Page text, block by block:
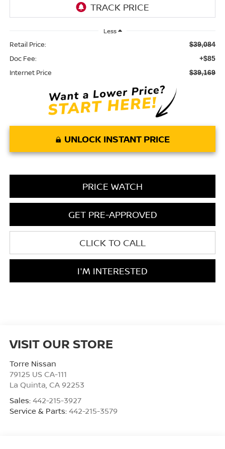
Less
Retail Price: $39,084
Doc Fee: +$85
Internet Price $39,169
UNLOCK INSTANT PRICE
PRICE WATCH
GET PRE-APPROVED
CLICK TO CALL
I'M INTERESTED
VISIT OUR STORE
Torre Nissan
79125 US CA-111
La Quinta CA 92253
Sales: 442-215-3927
Service & Parts: 442-215-3579